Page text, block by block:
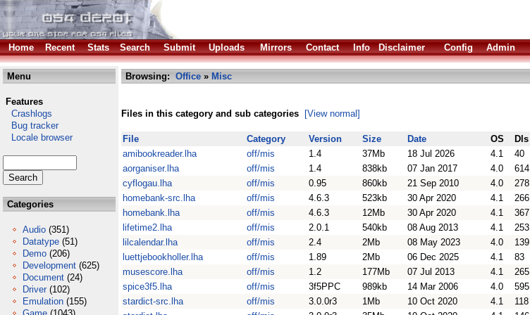
Home
Recent Stats Search Submit Uploads Mirrors Contact Info Disclaimer Config Admin
Menu
Features
Crashlogs
Bug tracker
Locale browser
Categories
Audio (351)
Datatype (51)
Demo (206)
Development (625)
Document (24)
Driver (102)
Emulation (155)
Browsing: Office » Misc
Files in this category and sub categories [View normal]
File Category Version Size Date OS Dls
amibookreader.lha
off/mis 1.4 37Mb 18 Jul 2026 4.1 40
aorganiser.lha
off/mis 1.4 838kb 07 Jan 2017 4.0 614
cyflogau.lha
off/mis 0.95 860kb 21 Sep 2010 4.0 278
homebank-src.lha
off/mis 4.6.3 523kb 30 Apr 2020 4.1 266
homebank.lha
off/mis 4.6.3 12Mb 30 Apr 2020 4.1 367
lifetime2.lha
off/mis 2.0.1 540kb 08 Aug 2013 4.1 253
lilcalendar.lha
off/mis 2.4 2Mb 08 May 2023 4.0 139
luettjebookholler.lha
off/mis 1.89 2Mb 06 Dec 2025 4.1 83
musescore.lha
off/mis 1.2 177Mb 07 Jul 2013 4.1 265
spice3f5.lha
off/mis 3f5PPC 989kb 14 Mar 2006 4.0 595
stardict-src.lha
off/mis 3.0.0r3 1Mb 10 Oct 2020 4.1 118